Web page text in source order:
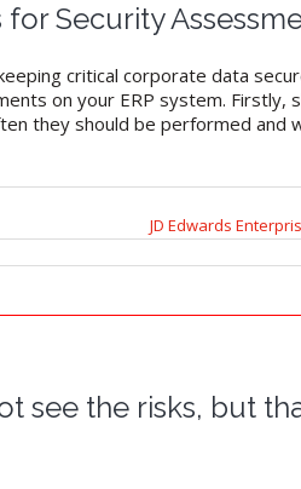
Security
critical corporate data
on your ERP system.
they should be performed and
JD Edwards
see the risks, but